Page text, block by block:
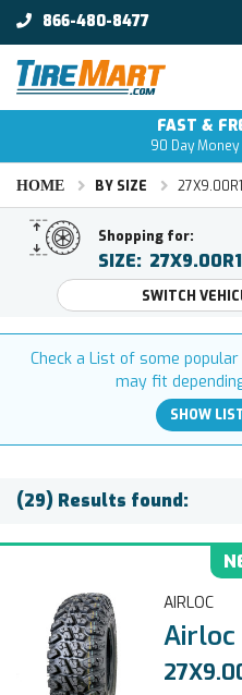
866-480-8477
FAST &
90 Day
HOME BY SIZE
Shopping for:
SIZE:
SWITCH
Check a List of some
may fit
SHOW
(29) Results found:
AIRLOC
Airloc